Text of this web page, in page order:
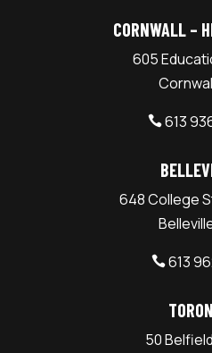
CORNWALL –
605
 613
648 College
 613
50